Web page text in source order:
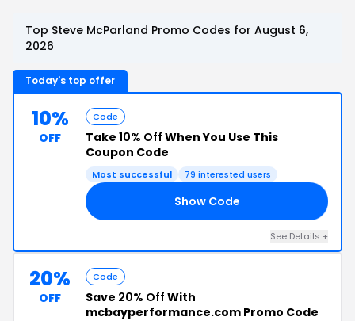
Top Steve McParland Promo Codes for August 6,
2026
Today's top offer
10%
OFF
Code
Take 10% Off When You Use This
Coupon Code
Most successful 79 interested users
Show Code
See Details +
20%
OFF
Code
Save 20% Off With
mcbayperformance.com Promo Code